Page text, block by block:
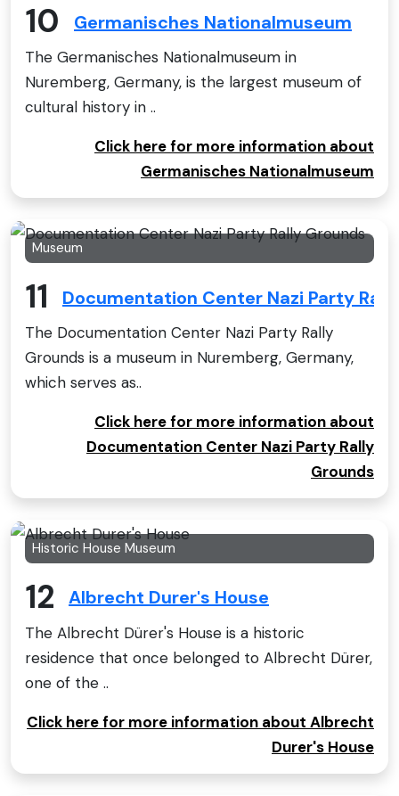
10 Germanisches Nationalmuseum
The Germanisches Nationalmuseum in
Nuremberg, Germany, is the largest museum of
cultural history in ..
Click here for more information about
Germanisches Nationalmuseum
Museum
11 Documentation Center Nazi Party
The Documentation Center Nazi Party Rally
Grounds is a museum in Nuremberg, Germany,
which serves as..
Click here for more information about
Documentation Center Nazi Party Rally
Grounds
Historic House Museum
12 Albrecht Durer's House
The Albrecht Dürer's House is a historic
residence that once belonged to Albrecht Dürer,
one of the ..
Click here for more information about Albrecht
Durer's House